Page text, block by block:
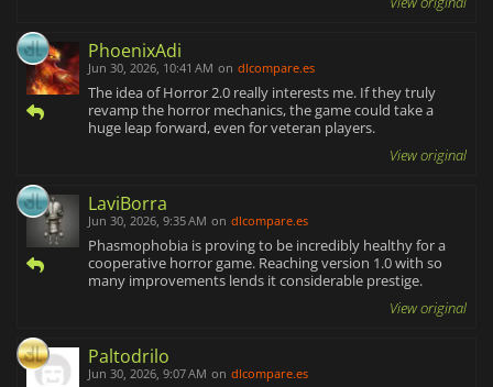
PhoenixAdi
Jun 30, 2026, 10:41 AM on dlcompare.es
The idea of Horror 2.0 really interests me. If they truly
revamp the horror mechanics, the game could take a
huge leap forward, even for veteran players.
View original
LaviBorra
Jun 30, 2026, 9:35 AM on dlcompare.es
Phasmophobia is proving to be incredibly healthy for a
cooperative horror game. Reaching version 1.0 with so
many improvements lends it considerable prestige.
View original
Paltodrilo
Jun 30, 2026, 9:07 AM on dlcompare.es